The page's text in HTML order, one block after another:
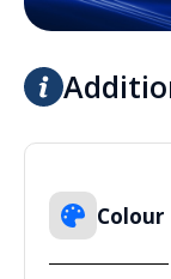
Colour